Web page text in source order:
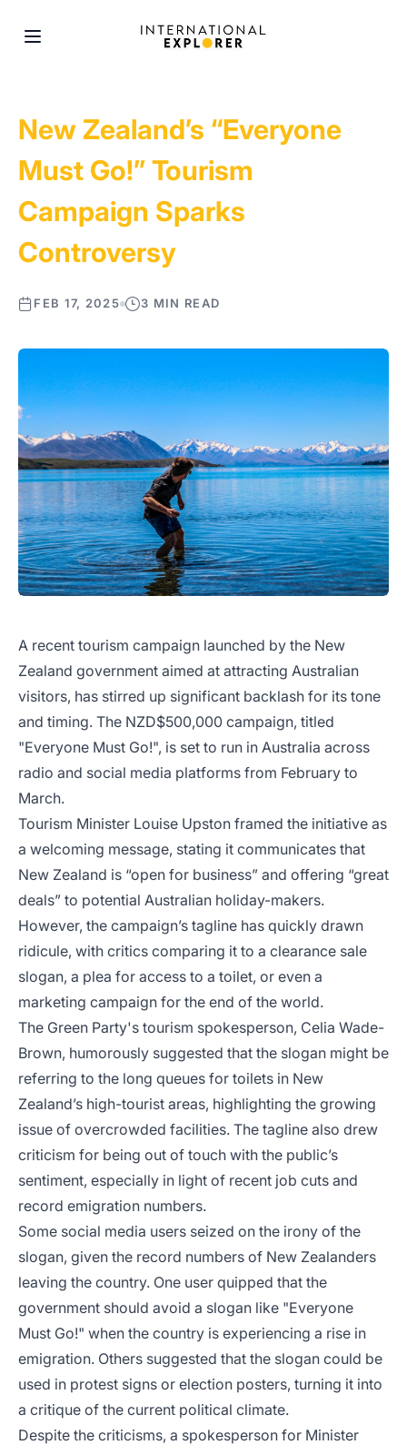
New Zealand’s “Everyone
Must Go!” Tourism
Campaign Sparks
Controversy
FEB 17, 2025 3 MIN READ
A recent tourism campaign launched by the New
Zealand government aimed at attracting Australian
visitors, has stirred up significant backlash for its tone
and timing. The NZD$500,000 campaign, titled
"Everyone Must Go!", is set to run in Australia across
radio and social media platforms from February to
March.
Tourism Minister Louise Upston framed the initiative as
a welcoming message, stating it communicates that
New Zealand is “open for business” and offering “great
deals” to potential Australian holiday-makers.
However, the campaign’s tagline has quickly drawn
ridicule, with critics comparing it to a clearance sale
slogan, a plea for access to a toilet, or even a
marketing campaign for the end of the world.
The Green Party's tourism spokesperson, Celia Wade-
Brown, humorously suggested that the slogan might be
referring to the long queues for toilets in New
Zealand’s high-tourist areas, highlighting the growing
issue of overcrowded facilities. The tagline also drew
criticism for being out of touch with the public’s
sentiment, especially in light of recent job cuts and
record emigration numbers.
Some social media users seized on the irony of the
slogan, given the record numbers of New Zealanders
leaving the country. One user quipped that the
government should avoid a slogan like "Everyone
Must Go!" when the country is experiencing a rise in
emigration. Others suggested that the slogan could be
used in protest signs or election posters, turning it into
a critique of the current political climate.
Despite the criticisms, a spokesperson for Minister